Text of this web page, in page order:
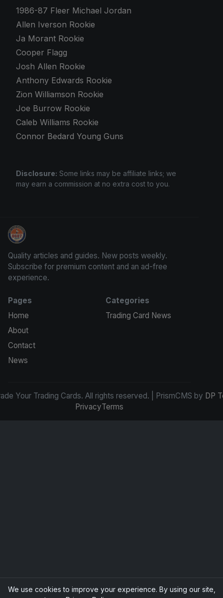
1986-87 Fleer Michael Jordan
Allen Iverson Rookie
Ja Morant Rookie
Cooper Flagg
Josh Allen Rookie
Anthony Edwards Rookie
Zion Williamson Rookie
Joe Burrow Rookie
Caleb Williams Rookie
Connor Bedard Young Guns
Disclosure: Some links may be affiliate links; we
may earn a commission at no extra cost to you.
Grade Your Trading Cards
Quality articles and guides. New posts weekly.
Subscribe for premium content and an ad-free
experience.
Pages
Home
About
Contact
News
Categories
Trading Card News
Your Trading Cards. All rights reserved. | PrismCMS by DP
PrivacyTerms
We use cookies to improve your experience. By using our site,